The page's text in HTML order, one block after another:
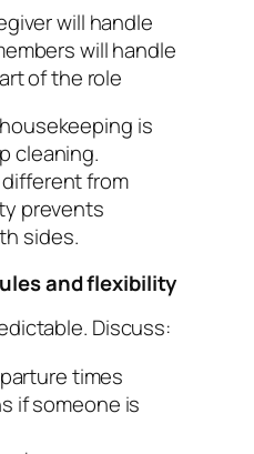
will handle
will handle
of the role
is
cleaning.
from
prevents
sides.
and flexibility
Discuss:
times
if someone is